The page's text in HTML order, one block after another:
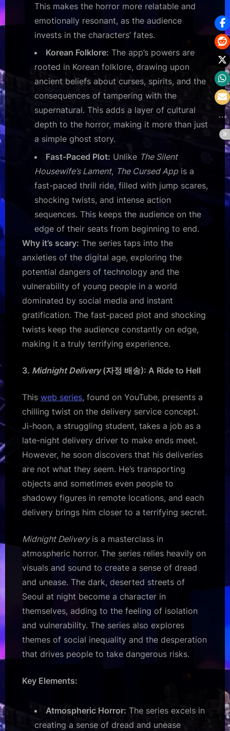
This makes the horror more relatable and
emotionally resonant, as the audience
invests in the characters’ fates.
Korean Folklore: The app’s powers are
rooted in Korean folklore, drawing upon
ancient beliefs about curses, spirits, and the
consequences of tampering with the
supernatural. This adds a layer of cultural
depth to the horror, making it more than just
a simple ghost story.
Fast-Paced Plot: Unlike The Silent
Housewife’s Lament, The Cursed Appis a
fast-paced thrill ride, filled with jump scares,
shocking twists, and intense action
sequences. This keeps the audience on the
edge of their seats from beginning to end.
Why it’s scary: The series taps into the
anxieties of the digital age, exploring the
potential dangers of technology and the
vulnerability of young people in a world
dominated by social media and instant
gratification. The fast-paced plot and shocking
twists keep the audience constantly on edge,
making it a truly terrifying experience.
3. Midnight Delivery(자정 배송): A Ride to Hell
This web series, found on YouTube, presents a
chilling twist on the delivery service concept.
Ji-hoon, a struggling student, takes a job as a
late-night delivery driver to make ends meet.
However, he soon discovers that his deliveries
are not what they seem. He’s transporting
objects and sometimes even people to
shadowy figures in remote locations, and each
delivery brings him closer to a terrifying secret.
Midnight Deliveryis a masterclass in
atmospheric horror. The series relies heavily on
visuals and sound to create a sense of dread
and unease. The dark, deserted streets of
Seoul at night become a character in
themselves, adding to the feeling of isolation
and vulnerability. The series also explores
themes of social inequality and the desperation
that drives people to take dangerous risks.
Key Elements:
Atmospheric Horror: The series excels in
creating a sense of dread and unease